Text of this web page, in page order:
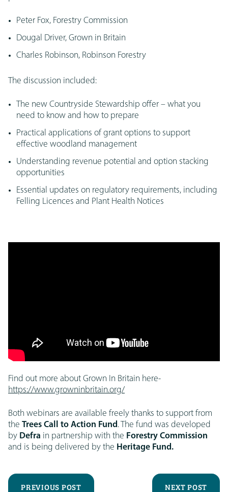
Peter Fox, Forestry Commission
Dougal Driver, Grown in Britain
Charles Robinson, Robinson Forestry
The discussion included:
The new Countryside Stewardship offer – what you
need to know and how to prepare
Practical applications of grant options to support
effective woodland management
Understanding revenue potential and option stacking
opportunities
Essential updates on regulatory requirements, including
Felling Licences and Plant Health Notices
Find out more about Grown In Britain here-
https://www.growninbritain.org/
Both webinars are available freely thanks to support from
the Trees Call to Action Fund. The fund was developed
by Defra in partnership with the Forestry Commission
and is being delivered by the Heritage Fund.
PREVIOUS POST NEXT POST